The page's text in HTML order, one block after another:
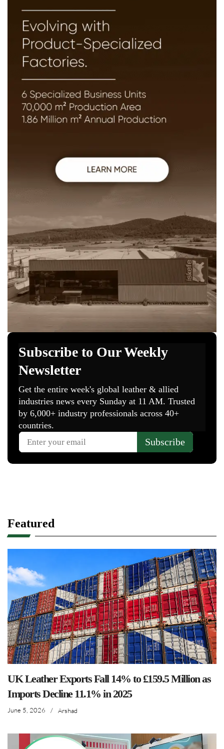
Featured
UK Leather Exports Fall 14% to £159.5 Million as
Imports Decline 11.1% in 2025
June 5, 2026 / Arshad